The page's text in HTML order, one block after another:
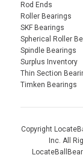
Rod Ends
Roller Bearings
SKF Bearings
Spherical Roller
Spindle Bearings
Surplus Inventory
Thin Section
Timken Bearings
Copyright
Inc. All